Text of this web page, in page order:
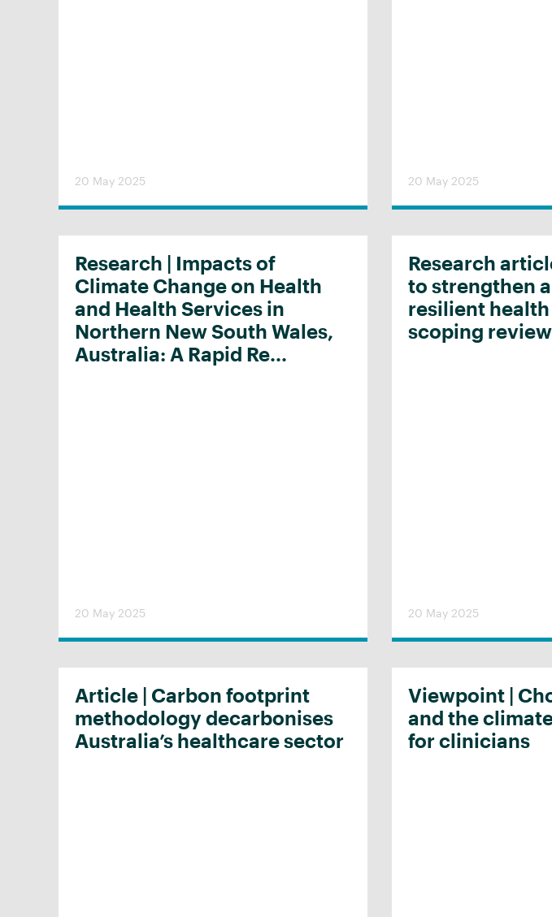
20 May 2025 20 May 2025
Research | Impacts of
Climate Change on Health
and Health Services in
Northern New South Wales,
Australia: A Rapid Re...
20 May 2025
Research
to strengthen
resilient health
scoping review
20 May 2025
Article | Carbon footprint
methodology decarbonises
Australia’s healthcare sector
Viewpoint |
and the
for clinicians